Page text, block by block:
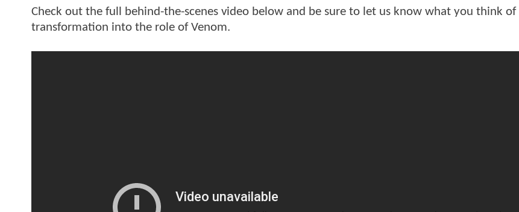
Check out the full behind-the-scenes video below and be sure to let us know what you think of
transformation into the role of Venom.